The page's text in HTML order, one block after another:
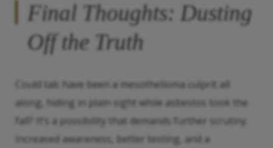
Final Thoughts: Dusting
Off the Truth
Could talc have been a mesothelioma culprit all
along, hiding in plain sight while asbestos took the
fall? It’s a possibility that demands further scrutiny.
Increased awareness, better testing, and a